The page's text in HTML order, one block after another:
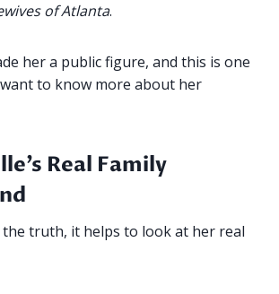
of Atlanta.
her a public figure, and this is one
to know more about her
Real Family
truth, it helps to look at her real